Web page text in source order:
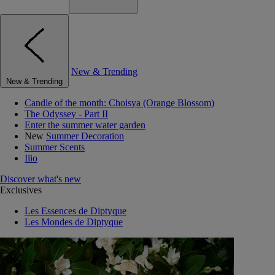
New & Trending
New & Trending
Candle of the month: Choisya (Orange Blossom)
The Odyssey - Part II
Enter the summer water garden
New Summer Decoration
Summer Scents
Ilio
Discover what's new
Exclusives
Les Essences de Diptyque
Les Mondes de Diptyque